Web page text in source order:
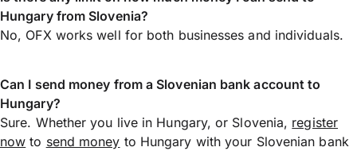
Hungary from Slovenia?
No, OFX works well for both businesses and individuals.
Can I send money from a Slovenian bank account to
Hungary?
Sure. Whether you live in Hungary, or Slovenia, register
now to send money to Hungary with your Slovenian bank